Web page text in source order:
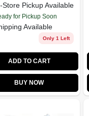
Store Pickup Available
for Pickup Soon
Available
Only 1 Left
ADD TO CART
BUY NOW